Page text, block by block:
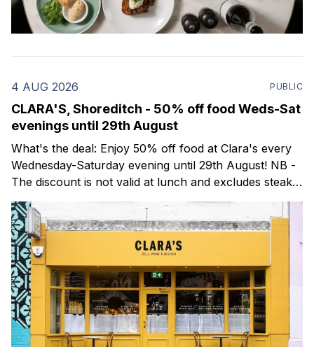
4 AUG 2026 PUBLIC
CLARA'S, Shoreditch - 50% off food Weds-Sat
evenings until 29th August
What's the deal: Enjoy 50% off food at Clara's every
Wednesday-Saturday evening until 29th August! NB -
The discount is not valid at lunch and excludes steaks.
Clara's is a gorgeous wine bar & bistro which opened
in Shoreditch last year. They serve a